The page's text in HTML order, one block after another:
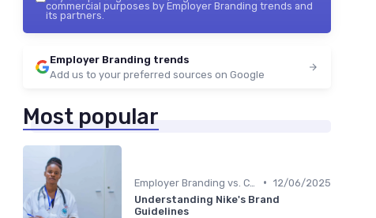
commercial purposes by Employer Branding trends and
its partners.
Employer Branding trends
Add us to your preferred sources on Google
Most popular
• 12/06/2025
Understanding Nike's Brand
Guidelines